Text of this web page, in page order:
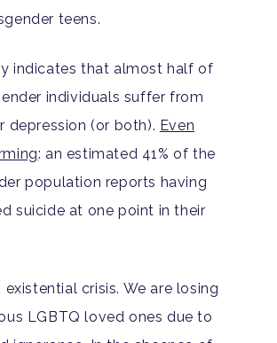
teens.
indicates that almost half of
individuals suffer from
depression (or both). Even
: an estimated 41% of the
population reports having
suicide at one point in their
existential crisis. We are losing
LGBTQ loved ones due to